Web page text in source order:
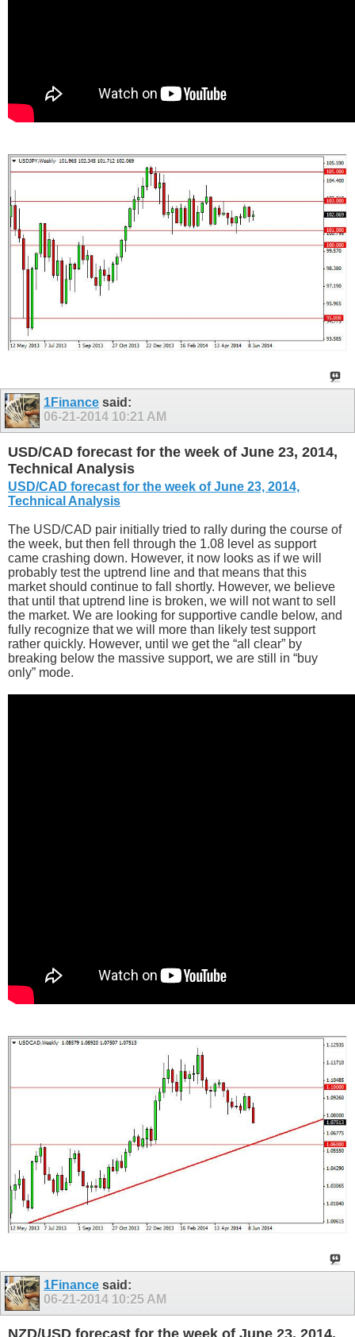
1Finance said:
06-21-2014 10:21 AM
USD/CAD forecast for the week of June 23, 2014,
Technical Analysis
USD/CAD forecast for the week of June 23, 2014,
Technical Analysis
The USD/CAD pair initially tried to rally during the course of
the week, but then fell through the 1.08 level as support
came crashing down. However, it now looks as if we will
probably test the uptrend line and that means that this
market should continue to fall shortly. However, we believe
that until that uptrend line is broken, we will not want to sell
the market. We are looking for supportive candle below, and
fully recognize that we will more than likely test support
rather quickly. However, until we get the “all clear” by
breaking below the massive support, we are still in “buy
only” mode.
1Finance said:
06-21-2014 10:25 AM